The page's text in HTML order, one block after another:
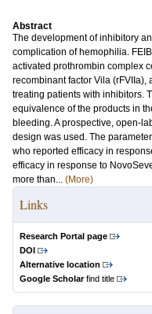
Abstract
The development of inhibitory
complication of hemophilia.
activated prothrombin complex
recombinant factor Vila (rFVIIa),
treating patients with inhibitors.
equivalence of the products in
bleeding. A prospective, open-
design was used. The
who reported efficacy in
efficacy in response to
more than... (More)
Links
Research Portal page
DOI
Alternative location
Google Scholarfind title